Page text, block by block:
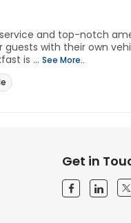
and top-notch
with their own
is ... See More..
Get in